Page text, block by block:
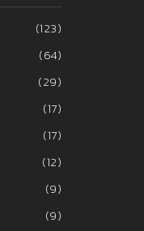
(123)
(64)
(29)
(17)
(17)
(12)
(9)
(9)